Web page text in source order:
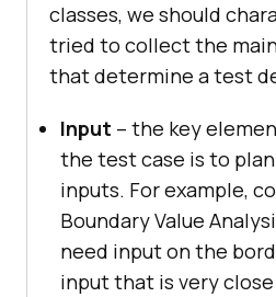
classes, we should
tried to collect the
that determine a test
Input – the key
the test case is to
inputs. For example,
Boundary Value
need input on the
input that is very